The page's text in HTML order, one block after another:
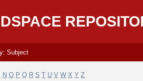
DSPACE
Subject
N O P Q R S T U V W X Y Z